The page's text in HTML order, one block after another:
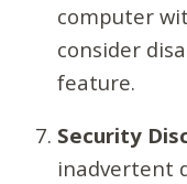
computer
consider
feature.
Security
inadvertent